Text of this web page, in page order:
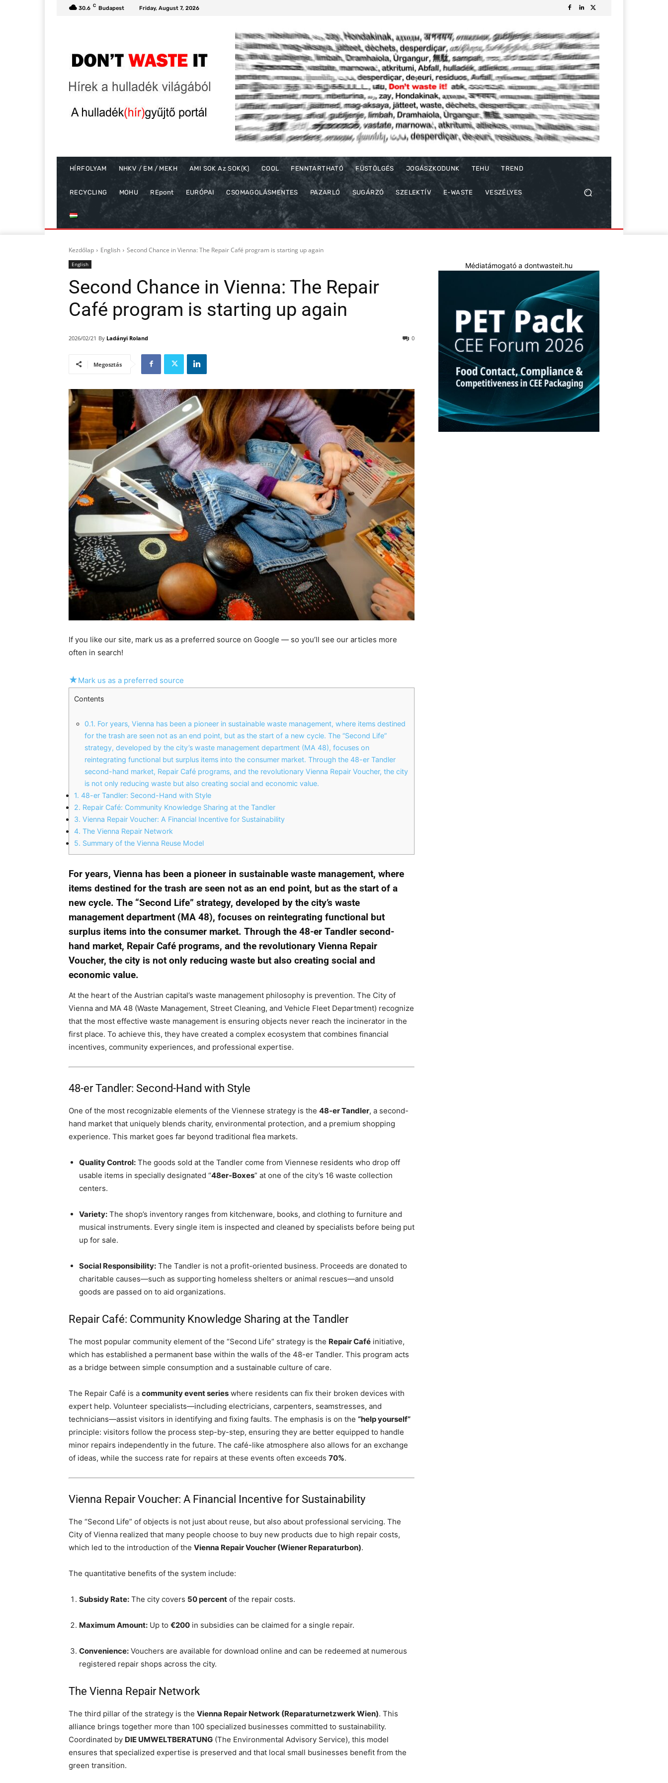
30.6 C Budapest Friday, August 7, 2026
HÍRFOLYAM NHKV / EM / MEKH AMI SOK Az SOK(K) COOL FENNTARTHATÓ FÜSTÖLGÉS JOGÁSZKODUNK TEHU TREND
RECYCLING MOHU REpont EURÓPAI CSOMAGOLÁSMENTES PAZARLÓ SUGÁRZÓ SZELEKTÍV E-WASTE VESZÉLYES
Kezdőlap English Second Chance in Vienna: The Repair Café program is starting up again
English
Second Chance in Vienna: The Repair
Café program is starting up again
2026/02/21 By Ladányi Roland 0
Megosztás
If you like our site, mark us as a preferred source on Google — so you’ll see our articles more
often in search!
★Mark us as a preferred source
Contents
0.1. For years, Vienna has been a pioneer in sustainable waste management, where items destined
for the trash are seen not as an end point, but as the start of a new cycle. The “Second Life”
strategy, developed by the city’s waste management department (MA 48), focuses on
reintegrating functional but surplus items into the consumer market. Through the 48-er Tandler
second-hand market, Repair Café programs, and the revolutionary Vienna Repair Voucher, the city
is not only reducing waste but also creating social and economic value.
1. 48-er Tandler: Second-Hand with Style
2. Repair Café: Community Knowledge Sharing at the Tandler
3. Vienna Repair Voucher: A Financial Incentive for Sustainability
4. The Vienna Repair Network
5. Summary of the Vienna Reuse Model
For years, Vienna has been a pioneer in sustainable waste management, where
items destined for the trash are seen not as an end point, but as the start of a
new cycle. The “Second Life” strategy, developed by the city’s waste
management department (MA 48), focuses on reintegrating functional but
surplus items into the consumer market. Through the 48-er Tandler second-
hand market, Repair Café programs, and the revolutionary Vienna Repair
Voucher, the city is not only reducing waste but also creating social and
economic value.
At the heart of the Austrian capital’s waste management philosophy is prevention. The City of
Vienna and MA 48 (Waste Management, Street Cleaning, and Vehicle Fleet Department) recognize
that the most effective waste management is ensuring objects never reach the incinerator in the
first place. To achieve this, they have created a complex ecosystem that combines financial
incentives, community experiences, and professional expertise.
48-er Tandler: Second-Hand with Style
One of the most recognizable elements of the Viennese strategy is the 48-er Tandler, a second-
hand market that uniquely blends charity, environmental protection, and a premium shopping
experience. This market goes far beyond traditional flea markets.
Quality Control: The goods sold at the Tandler come from Viennese residents who drop off
usable items in specially designated “48er-Boxes” at one of the city’s 16 waste collection
centers.
Variety: The shop’s inventory ranges from kitchenware, books, and clothing to furniture and
musical instruments. Every single item is inspected and cleaned by specialists before being put
up for sale.
Social Responsibility: The Tandler is not a profit-oriented business. Proceeds are donated to
charitable causes—such as supporting homeless shelters or animal rescues—and unsold
goods are passed on to aid organizations.
Repair Café: Community Knowledge Sharing at the Tandler
The most popular community element of the “Second Life” strategy is the Repair Café initiative,
which has established a permanent base within the walls of the 48-er Tandler. This program acts
as a bridge between simple consumption and a sustainable culture of care.
The Repair Café is a community event series where residents can fix their broken devices with
expert help. Volunteer specialists—including electricians, carpenters, seamstresses, and
technicians—assist visitors in identifying and fixing faults. The emphasis is on the “help yourself”
principle: visitors follow the process step-by-step, ensuring they are better equipped to handle
minor repairs independently in the future. The café-like atmosphere also allows for an exchange
of ideas, while the success rate for repairs at these events often exceeds 70%.
Vienna Repair Voucher: A Financial Incentive for Sustainability
The “Second Life” of objects is not just about reuse, but also about professional servicing. The
City of Vienna realized that many people choose to buy new products due to high repair costs,
which led to the introduction of the Vienna Repair Voucher (Wiener Reparaturbon).
The quantitative benefits of the system include:
Subsidy Rate: The city covers 50 percent of the repair costs.
Maximum Amount: Up to €200 in subsidies can be claimed for a single repair.
Convenience: Vouchers are available for download online and can be redeemed at numerous
registered repair shops across the city.
The Vienna Repair Network
The third pillar of the strategy is the Vienna Repair Network (Reparaturnetzwerk Wien). This
alliance brings together more than 100 specialized businesses committed to sustainability.
Coordinated by DIE UMWELTBERATUNG (The Environmental Advisory Service), this model
ensures that specialized expertise is preserved and that local small businesses benefit from the
green transition.
Médiatámogató a dontwasteit.hu